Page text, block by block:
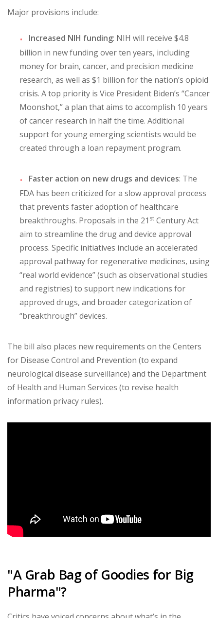
Major provisions include:
Increased NIH funding: NIH will receive $4.8
billion in new funding over ten years, including
money for brain, cancer, and precision medicine
research, as well as $1 billion for the nation’s opioid
crisis. A top priority is Vice President Biden’s “Cancer
Moonshot,” a plan that aims to accomplish 10 years
of cancer research in half the time. Additional
support for young emerging scientists would be
created through a loan repayment program.
Faster action on new drugs and devices: The
FDA has been criticized for a slow approval process
that prevents faster adoption of healthcare
breakthroughs. Proposals in the 21 st Century Act
aim to streamline the drug and device approval
process. Specific initiatives include an accelerated
approval pathway for regenerative medicines, using
“real world evidence” (such as observational studies
and registries) to support new indications for
approved drugs, and broader categorization of
“breakthrough” devices.
The bill also places new requirements on the Centers
for Disease Control and Prevention (to expand
neurological disease surveillance) and the Department
of Health and Human Services (to revise health
information privacy rules).
"A Grab Bag of Goodies for Big
Pharma"?